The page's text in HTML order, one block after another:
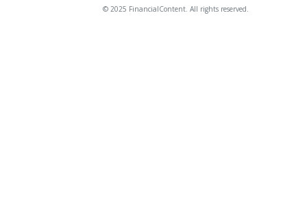
© 2025 FinancialContent. All rights reserved.